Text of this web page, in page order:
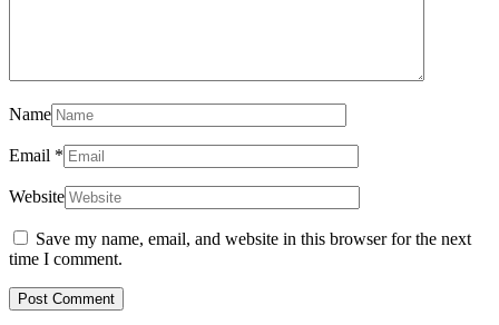
Name
Email *
Website
Save my name, email, and website in this browser for the next
time I comment.